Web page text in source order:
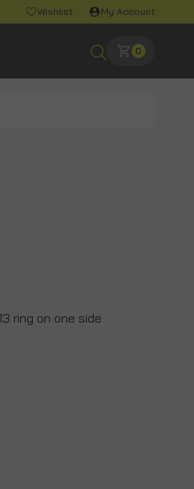
Wishlist My Account
0
ring on one side